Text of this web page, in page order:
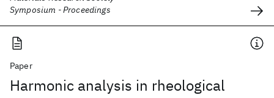
Symposium - Proceedings
Paper
Harmonic analysis in rheological